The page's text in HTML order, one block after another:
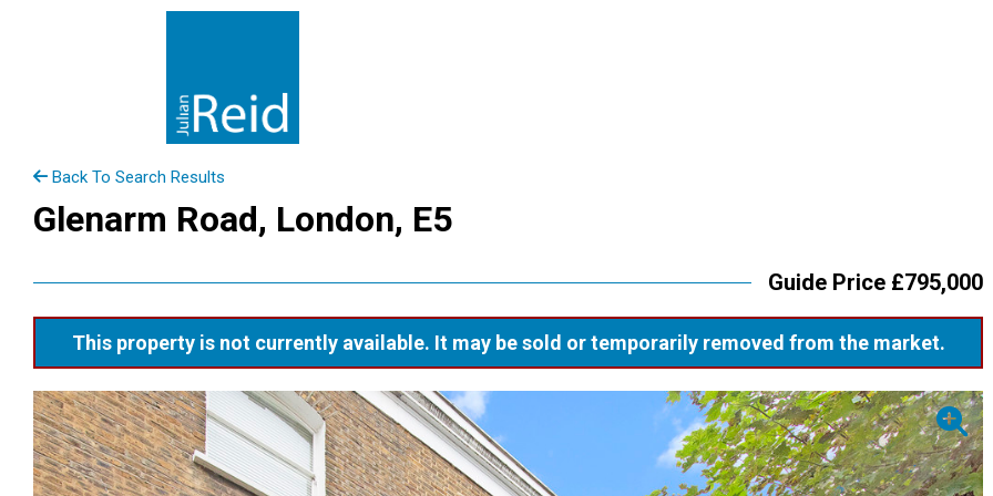
Back To Search Results
Glenarm Road, London, E5
Guide Price £795,000
This property is not currently available. It may be sold or temporarily removed from the market.